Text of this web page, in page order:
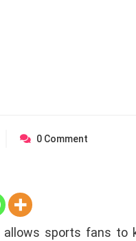
0 Comment
allows sports fans to